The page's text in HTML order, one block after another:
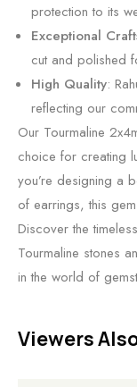
protection to its
Exceptional
cut and polished
High Quality:
reflecting our
Our Tourmaline
choice for creating
you’re designing a
of earrings, this
Discover the
Tourmaline stones
in the world of
Viewers